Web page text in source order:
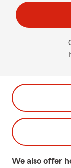
We also offer